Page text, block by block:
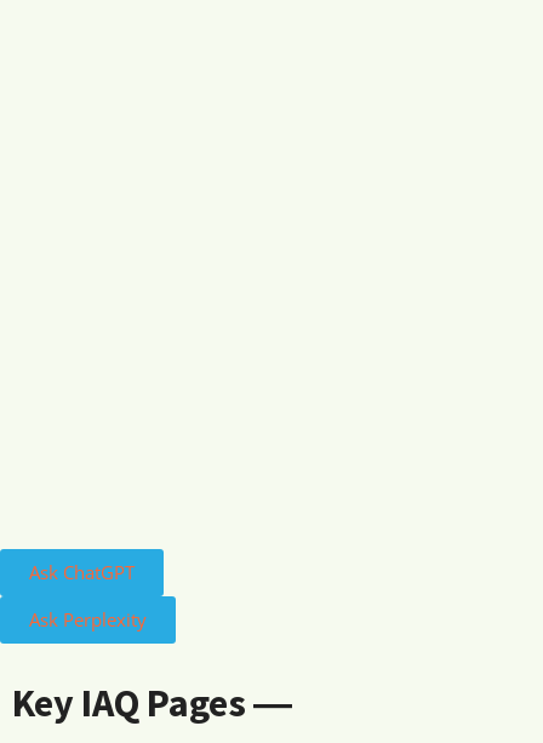
Ask ChatGPT
Ask Perplexity
Key IAQ Pages ―